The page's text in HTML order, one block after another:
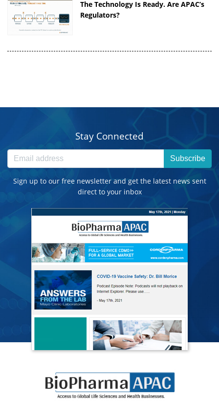
The Technology Is Ready. Are APAC’s
Regulators?
Stay Connected
Subscribe
Sign up to our free newsletter and get the latest news sent
direct to your inbox